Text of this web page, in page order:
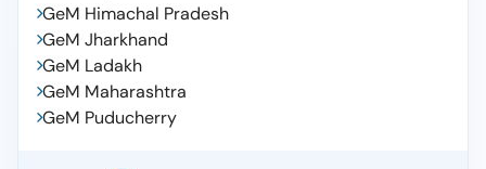
GeM Himachal Pradesh
GeM Jharkhand
GeM Ladakh
GeM Maharashtra
GeM Puducherry